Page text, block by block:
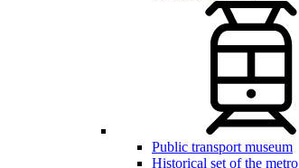
Public transport museum
Historical set of the metro